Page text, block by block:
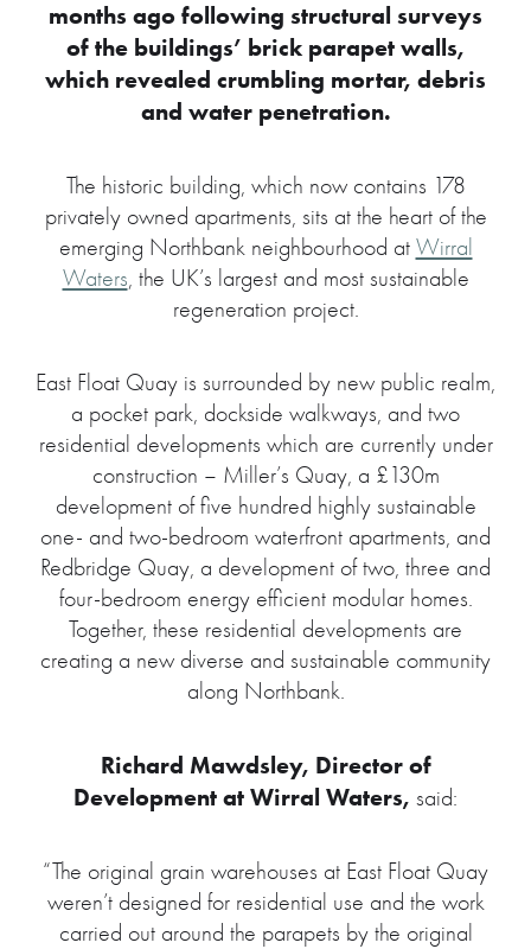
months ago following structural surveys
of the buildings’ brick parapet walls,
which revealed crumbling mortar, debris
and water penetration.
The historic building, which now contains 178
privately owned apartments, sits at the heart of the
emerging Northbank neighbourhood at Wirral
Waters, the UK’s largest and most sustainable
regeneration project.
East Float Quay is surrounded by new public realm,
a pocket park, dockside walkways, and two
residential developments which are currently under
construction – Miller’s Quay, a £130m
development of five hundred highly sustainable
one- and two-bedroom waterfront apartments, and
Redbridge Quay, a development of two, three and
four-bedroom energy efficient modular homes.
Together, these residential developments are
creating a new diverse and sustainable community
along Northbank.
Richard Mawdsley, Director of
Development at Wirral Waters, said:
“The original grain warehouses at East Float Quay
weren’t designed for residential use and the work
carried out around the parapets by the original